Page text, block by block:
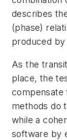
describes
(phase)
produced
As the
place, the
compensate
methods do
while a
software by